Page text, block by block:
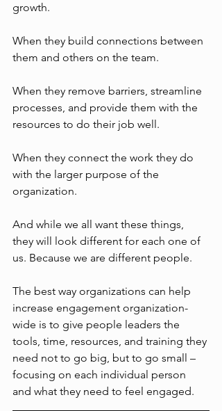
growth.
When they build connections between
them and others on the team.
When they remove barriers, streamline
processes, and provide them with the
resources to do their job well.
When they connect the work they do
with the larger purpose of the
organization.
And while we all want these things,
they will look different for each one of
us. Because we are different people.
The best way organizations can help
increase engagement organization-
wide is to give people leaders the
tools, time, resources, and training they
need not to go big, but to go small –
focusing on each individual person
and what they need to feel engaged.